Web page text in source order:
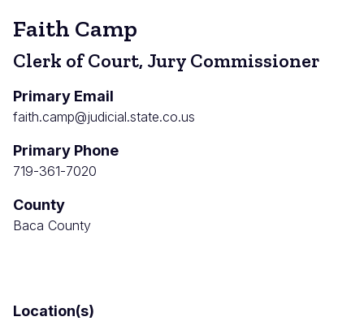
Faith Camp
Clerk of Court, Jury Commissioner
Primary Email
faith.camp@judicial.state.co.us
Primary Phone
719-361-7020
County
Baca County
Location(s)